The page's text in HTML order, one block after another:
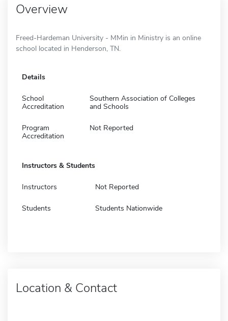
Overview
Freed-Hardeman University - MMin in Ministry is an online
school located in Henderson, TN.
Details
School
Accreditation
Southern Association of Colleges
and Schools
Program
Accreditation
Not Reported
Instructors & Students
Instructors Not Reported
Students Students Nationwide
Location & Contact